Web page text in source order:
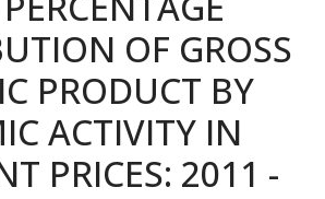
OF GROSS
PRODUCT BY
ACTIVITY IN
PRICES: 2011 -